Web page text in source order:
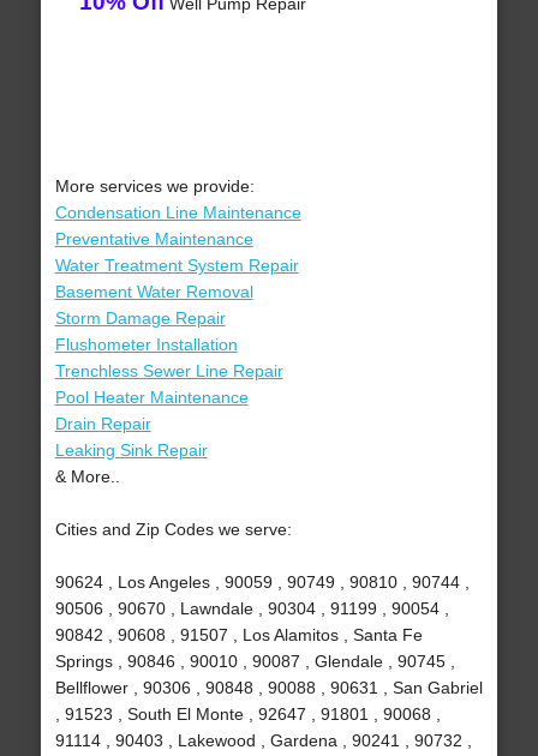
More services we provide:
Condensation Line Maintenance
Preventative Maintenance
Water Treatment System Repair
Basement Water Removal
Storm Damage Repair
Flushometer Installation
Trenchless Sewer Line Repair
Pool Heater Maintenance
Drain Repair
Leaking Sink Repair
& More..
Cities and Zip Codes we serve:
90624 , Los Angeles , 90059 , 90749 , 90810 , 90744 ,
90506 , 90670 , Lawndale , 90304 , 91199 , 90054 ,
90842 , 90608 , 91507 , Los Alamitos , Santa Fe
Springs , 90846 , 90010 , 90087 , Glendale , 90745 ,
Bellflower , 90306 , 90848 , 90088 , 90631 , San Gabriel
, 91523 , South El Monte , 92647 , 91801 , 90068 ,
91114 , 90403 , Lakewood , Gardena , 90241 , 90732 ,